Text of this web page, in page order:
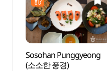
Sosohan Punggyeong
(소소한 풍경)